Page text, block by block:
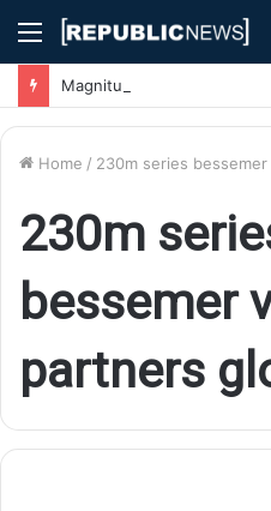
Menu
Home / 230m series
230m
bessemer
partners